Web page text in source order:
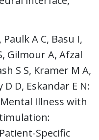
Paulk A C, Basu I,
Gilmour A, Afzal
S S, Kramer M A,
D, Eskandar E N:
Illness with
Specific